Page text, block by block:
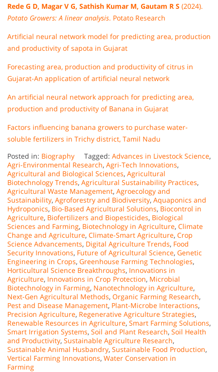
Rede G D, Magar V G, Sathish Kumar M, Gautam R S (2024).
Potato Growers: A linear analysis. Potato Research
Artificial neural network model for predicting area, production
and productivity of sapota in Gujarat
Forecasting area, production and productivity of citrus in
Gujarat-An application of artificial neural network
An artificial neural network approach for predicting area,
production and productivity of Banana in Gujarat
Factors influencing banana growers to purchase water-
soluble fertilizers in Trichy district, Tamil Nadu
Posted in: Biography Tagged: Advances in Livestock Science,
Agri-Environmental Research, Agri-Tech Innovations,
Agricultural and Biological Sciences, Agricultural
Biotechnology Trends, Agricultural Sustainability Practices,
Agricultural Waste Management, Agroecology and
Sustainability, Agroforestry and Biodiversity, Aquaponics and
Hydroponics, Bio-Based Agricultural Solutions, Biocontrol in
Agriculture, Biofertilizers and Biopesticides, Biological
Sciences and Farming, Biotechnology in Agriculture, Climate
Change and Agriculture, Climate-Smart Agriculture, Crop
Science Advancements, Digital Agriculture Trends, Food
Security Innovations, Future of Agricultural Science, Genetic
Engineering in Crops, Greenhouse Farming Technologies,
Horticultural Science Breakthroughs, Innovations in
Agriculture, Innovations in Crop Protection, Microbial
Biotechnology in Farming, Nanotechnology in Agriculture,
Next-Gen Agricultural Methods, Organic Farming Research,
Pest and Disease Management, Plant-Microbe Interactions,
Precision Agriculture, Regenerative Agriculture Strategies,
Renewable Resources in Agriculture, Smart Farming Solutions,
Smart Irrigation Systems, Soil and Plant Research, Soil Health
and Productivity, Sustainable Agriculture Research,
Sustainable Animal Husbandry, Sustainable Food Production,
Vertical Farming Innovations, Water Conservation in
Farming